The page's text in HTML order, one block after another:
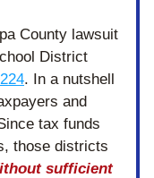
County lawsuit
. In a nutshell
and
tax funds
those districts
sufficient